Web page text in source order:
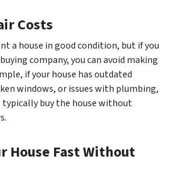
Costs
a house in good condition, but if you
company, you can avoid making
if your house has outdated
windows, or issues with plumbing,
buy the house without
House Fast Without